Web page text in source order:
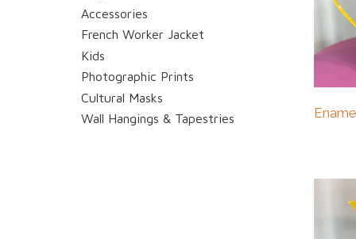
Accessories
French Worker Jacket
Kids
Photographic Prints
Cultural Masks
Wall Hangings & Tapestries